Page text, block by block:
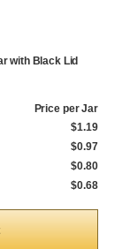
with Black Lid
Price per Jar
$1.19
$0.97
$0.80
$0.68